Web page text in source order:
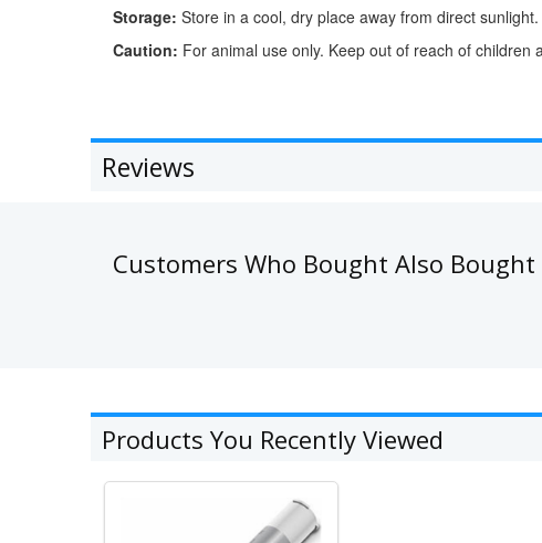
Storage: Store in a cool, dry place away from direct
Caution: For animal use only. Keep out of reach of
Reviews
Customers Who Bought Also Bought
Products You Recently Viewed